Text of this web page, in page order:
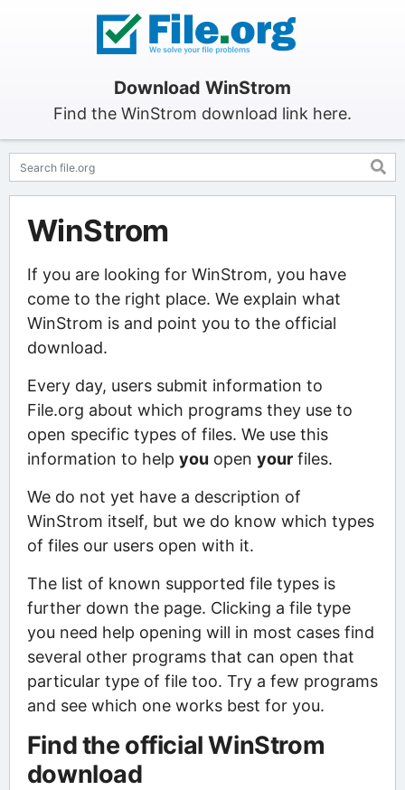
Download WinStrom
Find the WinStrom download link here.
WinStrom
If you are looking for WinStrom, you have
come to the right place. We explain what
WinStrom is and point you to the official
download.
Every day, users submit information to
File.org about which programs they use to
open specific types of files. We use this
information to help you open yourfiles.
We do not yet have a description of
WinStrom itself, but we do know which types
of files our users open with it.
The list of known supported file types is
further down the page. Clicking a file type
you need help opening will in most cases find
several other programs that can open that
particular type of file too. Try a few programs
and see which one works best for you.
Find the official WinStrom
download